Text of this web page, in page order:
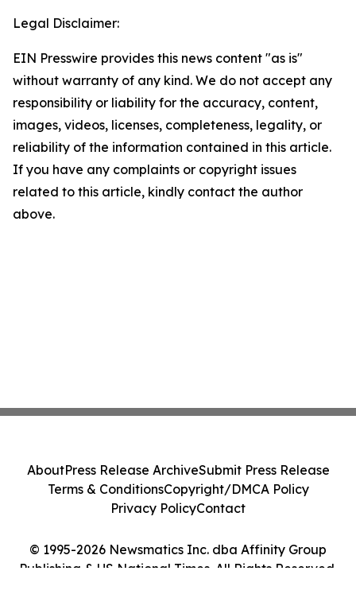
Legal Disclaimer:
EIN Presswire provides this news content "as is"
without warranty of any kind. We do not accept any
responsibility or liability for the accuracy, content,
images, videos, licenses, completeness, legality, or
reliability of the information contained in this article.
If you have any complaints or copyright issues
related to this article, kindly contact the author
above.
© 1995-2026 Newsmatics Inc. dba Affinity Group
Publishing & US National Times. All Rights Reserved.
AboutPress Release ArchiveSubmit Press Release
Terms & ConditionsCopyright/DMCA Policy
Privacy PolicyContact